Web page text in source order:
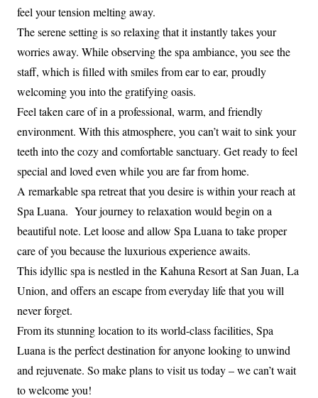
feel your tension melting away.
The serene setting is so relaxing that it instantly takes your
worries away. While observing the spa ambiance, you see the
staff, which is filled with smiles from ear to ear, proudly
welcoming you into the gratifying oasis.
Feel taken care of in a professional, warm, and friendly
environment. With this atmosphere, you can’t wait to sink your
teeth into the cozy and comfortable sanctuary. Get ready to feel
special and loved even while you are far from home.
A remarkable spa retreat that you desire is within your reach at
Spa Luana. Your journey to relaxation would begin on a
beautiful note. Let loose and allow Spa Luana to take proper
care of you because the luxurious experience awaits.
This idyllic spa is nestled in the Kahuna Resort at San Juan, La
Union, and offers an escape from everyday life that you will
never forget.
From its stunning location to its world-class facilities, Spa
Luana is the perfect destination for anyone looking to unwind
and rejuvenate. So make plans to visit us today – we can’t wait
to welcome you!